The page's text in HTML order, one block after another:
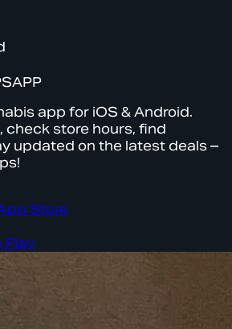
APP
app for iOS & Android.
check store hours, find
updated on the latest deals –
Store
Play